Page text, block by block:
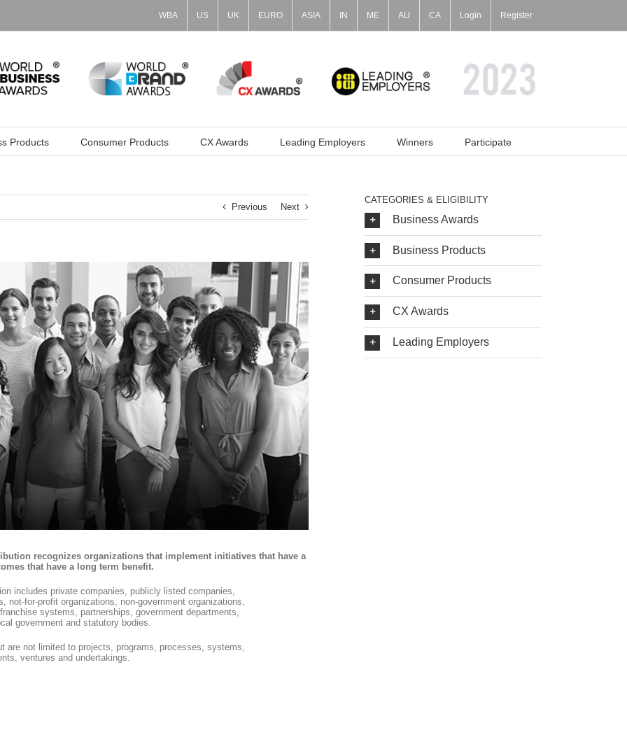
WBA US UK EURO ASIA IN ME AU CA Login Register
Products Consumer Products CX Awards Leading Employers Winners Participate
Previous Next
recognizes organizations that implement initiatives that have a
that have a long term benefit.
includes private companies, publicly listed companies,
not-for-profit organizations, non-government organizations,
systems, partnerships, government departments,
government and statutory bodies.
are not limited to projects, programs, processes, systems,
ventures and undertakings.
CATEGORIES & ELIGIBILITY
Business Awards
Business Products
Consumer Products
CX Awards
Leading Employers